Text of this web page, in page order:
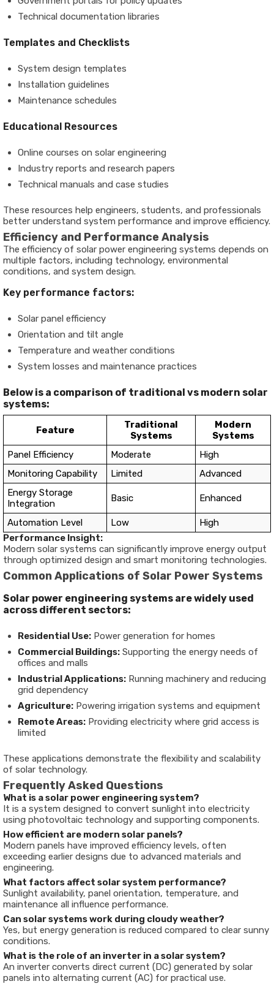
Technical documentation libraries
Templates and Checklists
System design templates
Installation guidelines
Maintenance schedules
Educational Resources
Online courses on solar engineering
Industry reports and research papers
Technical manuals and case studies
These resources help engineers, students, and professionals
better understand system performance and improve efficiency.
Efficiency and Performance Analysis
The efficiency of solar power engineering systems depends on
multiple factors, including technology, environmental
conditions, and system design.
Key performance factors:
Solar panel efficiency
Orientation and tilt angle
Temperature and weather conditions
System losses and maintenance practices
Below is a comparison of traditional vs modern solar
systems:
Feature
Traditional
Systems
Modern
Systems
Panel Efficiency
Moderate
High
Monitoring Capability
Limited
Advanced
Energy Storage
Integration
Basic Enhanced
Automation Level Low
High
Performance Insight:
Modern solar systems can significantly improve energy output
through optimized design and smart monitoring technologies.
Common Applications of Solar Power Systems
Solar power engineering systems are widely used
across different sectors:
Residential Use: Power generation for homes
Commercial Buildings: Supporting the energy needs of
offices and malls
Industrial Applications: Running machinery and reducing
grid dependency
Agriculture: Powering irrigation systems and equipment
Remote Areas: Providing electricity where grid access is
limited
These applications demonstrate the flexibility and scalability
of solar technology.
Frequently Asked Questions
What is a solar power engineering system?
It is a system designed to convert sunlight into electricity
using photovoltaic technology and supporting components.
How efficient are modern solar panels?
Modern panels have improved efficiency levels, often
exceeding earlier designs due to advanced materials and
engineering.
What factors affect solar system performance?
Sunlight availability, panel orientation, temperature, and
maintenance all influence performance.
Can solar systems work during cloudy weather?
Yes, but energy generation is reduced compared to clear sunny
conditions.
What is the role of an inverter in a solar system?
An inverter converts direct current (DC) generated by solar
panels into alternating current (AC) for practical use.